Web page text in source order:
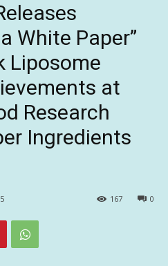
White Paper”
Liposome
at
Research
Ingredients
0
167